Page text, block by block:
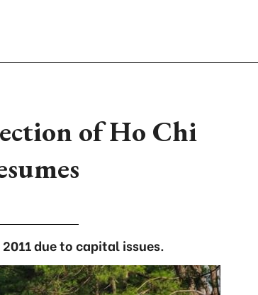
of Ho Chi
due to capital issues.